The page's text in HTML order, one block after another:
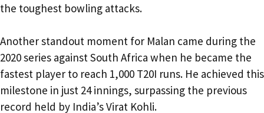
the toughest bowling attacks.
Another standout moment for Malan came during the
2020 series against South Africa when he became the
fastest player to reach 1,000 T20I runs. He achieved this
milestone in just 24 innings, surpassing the previous
record held by India’s Virat Kohli.